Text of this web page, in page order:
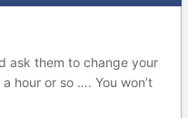
ask them to change your
hour or so …. You won’t